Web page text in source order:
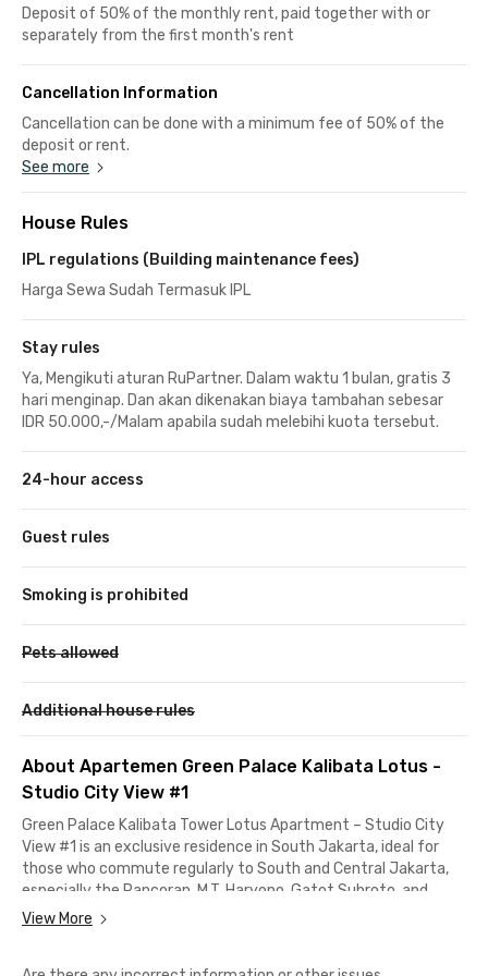
Deposit of 50% of the monthly rent, paid together with or
separately from the first month's rent
Cancellation Information
Cancellation can be done with a minimum fee of 50% of the
deposit or rent.
See more
House Rules
IPL regulations (Building maintenance fees)
Harga Sewa Sudah Termasuk IPL
Stay rules
Ya, Mengikuti aturan RuPartner. Dalam waktu 1 bulan, gratis 3
hari menginap. Dan akan dikenakan biaya tambahan sebesar
IDR 50.000,-/Malam apabila sudah melebihi kuota tersebut.
24-hour access
Guest rules
Smoking is prohibited
Pets allowed
Additional house rules
About Apartemen Green Palace Kalibata Lotus -
Studio City View #1
Green Palace Kalibata Tower Lotus Apartment – Studio City
View #1 is an exclusive residence in South Jakarta, ideal for
those who commute regularly to South and Central Jakarta,
especially the Pancoran, M.T. Haryono, Gatot Subroto, and
Sudirman areas.
View More